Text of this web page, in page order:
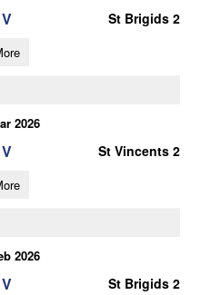
V St Brigids 2
2026
V St Vincents 2
2026
V St Brigids 2